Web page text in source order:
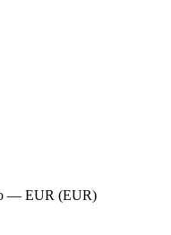
— EUR (EUR)